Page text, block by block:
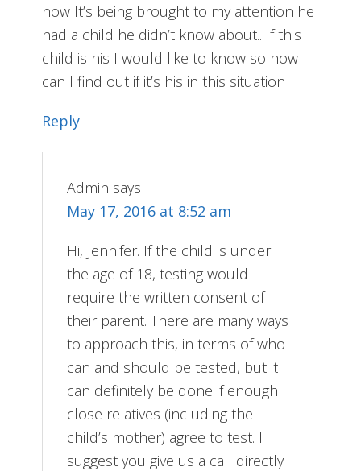
now It’s being brought to my attention he
had a child he didn’t know about.. If this
child is his I would like to know so how
can I find out if it’s his in this situation
Reply
Admin says
May 17, 2016 at 8:52 am
Hi, Jennifer. If the child is under
the age of 18, testing would
require the written consent of
their parent. There are many ways
to approach this, in terms of who
can and should be tested, but it
can definitely be done if enough
close relatives (including the
child’s mother) agree to test. I
suggest you give us a call directly